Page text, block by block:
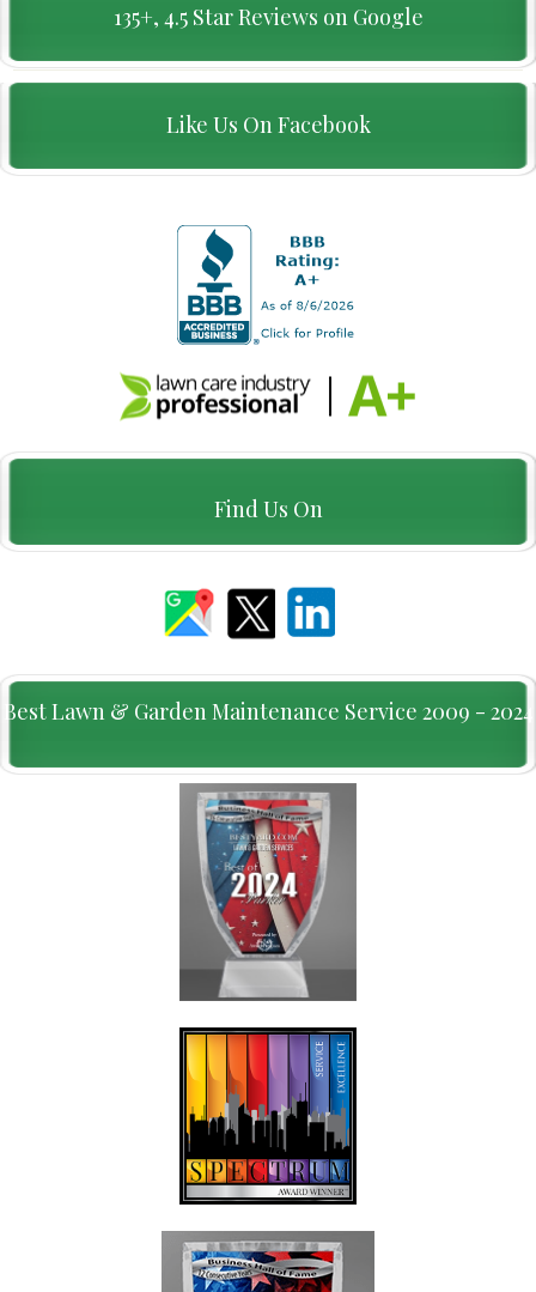
135+, 4.5 Star Reviews on Google
Like Us On Facebook
Find Us On
Best Lawn & Garden Maintenance Service 2009 - 2024